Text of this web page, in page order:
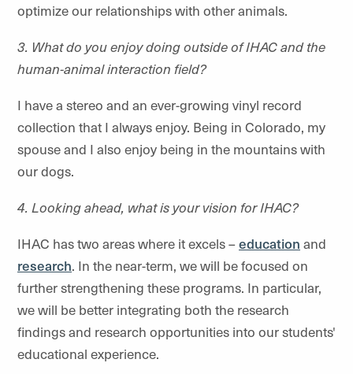
optimize our relationships with other animals.
3. What do you enjoy doing outside of IHAC and the
human-animal interaction field?
I have a stereo and an ever-growing vinyl record
collection that I always enjoy. Being in Colorado, my
spouse and I also enjoy being in the mountains with
our dogs.
4. Looking ahead, what is your vision for IHAC?
IHAC has two areas where it excels –education and
research. In the near-term, we will be focused on
further strengthening these programs. In particular,
we will be better integrating both the research
findings and research opportunities into our students'
educational experience.